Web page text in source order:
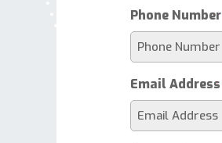
Phone Number
Email Address